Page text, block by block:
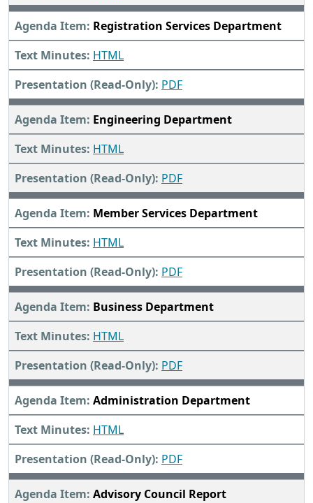
Registration Services Department
HTML
PDF
Engineering Department
HTML
PDF
Member Services Department
HTML
PDF
Business Department
HTML
PDF
Administration Department
HTML
PDF
Advisory Council Report